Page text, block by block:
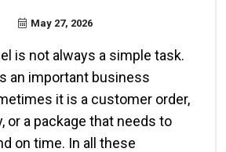
May 27, 2026
is not always a simple task.
an important business
it is a customer order,
or a package that needs to
on time. In all these